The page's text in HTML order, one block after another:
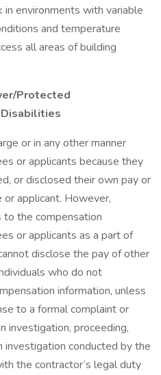
environments with variable
and temperature
all areas of building
Protected
or in any other manner
or applicants because they
or disclosed their own pay or
applicant. However,
the compensation
or applicants as a part of
disclose the pay of other
who do not
information, unless
to a formal complaint or
investigation, proceeding,
investigation conducted by the
the contractor’s legal duty